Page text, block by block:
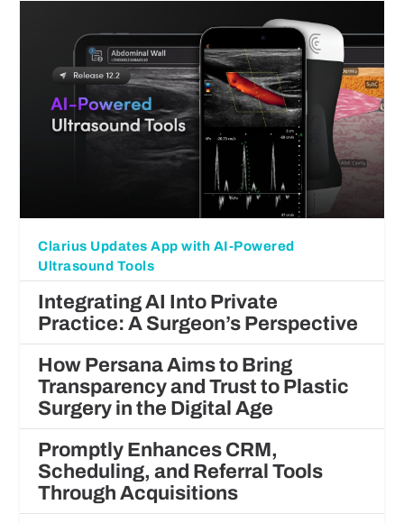
Clarius Updates App with AI-Powered
Ultrasound Tools
Integrating AI Into Private
Practice: A Surgeon’s Perspective
How Persana Aims to Bring
Transparency and Trust to Plastic
Surgery in the Digital Age
Promptly Enhances CRM,
Scheduling, and Referral Tools
Through Acquisitions